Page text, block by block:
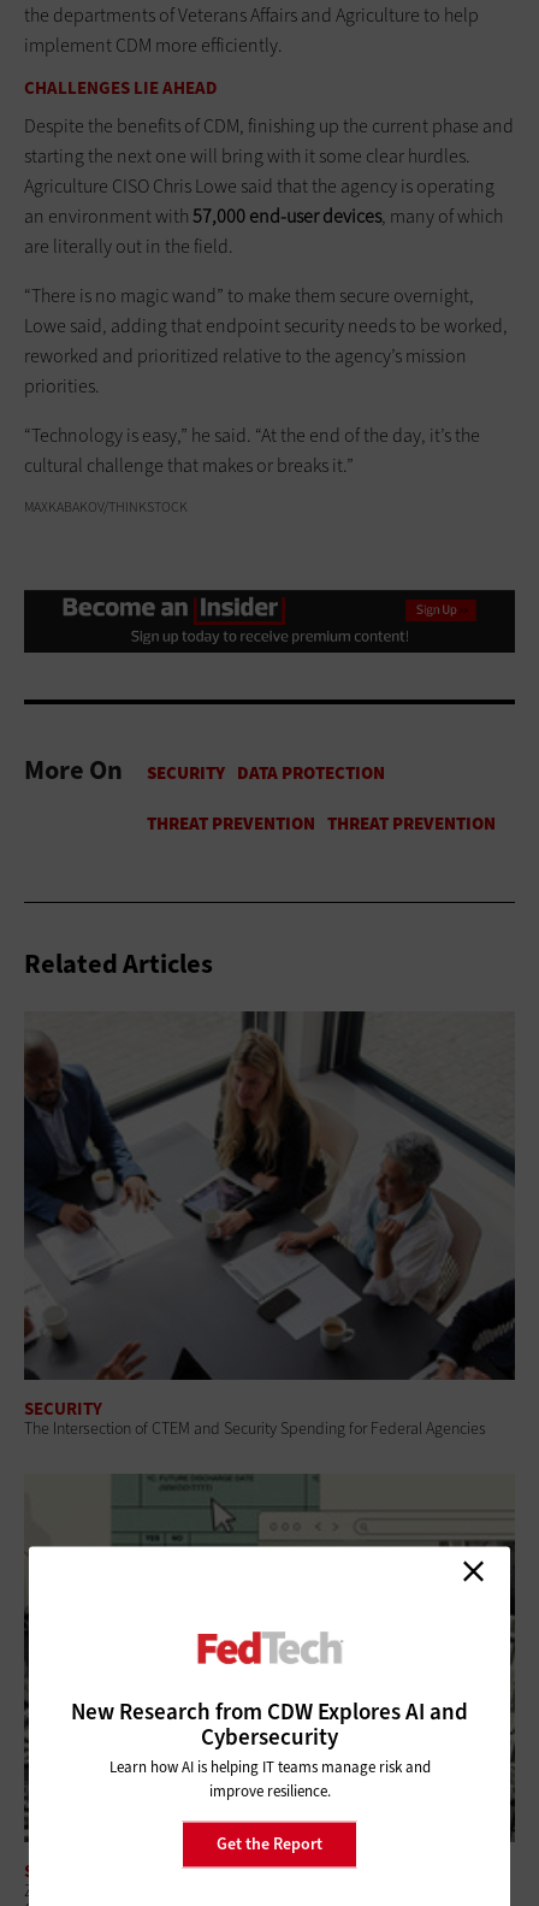
New Research from CDW Explores AI and
Cybersecurity
Learn how AI is helping IT teams manage risk and
improve resilience.
Get the Report
the departments of Veterans Affairs and Agriculture to help
implement CDM more efficiently.
CHALLENGES LIE AHEAD
Despite the benefits of CDM, finishing up the current phase and
starting the next one will bring with it some clear hurdles.
Agriculture CISO Chris Lowe said that the agency is operating
an environment with57,000 end-user devices, many of which
are literally out in the field.
“There is no magic wand” to make them secure overnight,
Lowe said, adding that endpoint security needs to be worked,
reworked and prioritized relative to the agency’s mission
priorities.
“Technology is easy,” he said. “At the end of the day, it’s the
cultural challenge that makes or breaks it.”
MAXKABAKOV/THINKSTOCK
More On
Related Articles
SECURITY
The Intersection of CTEM and Security Spending for Federal Agencies
SECURITY
Zero-Trust Strategies Help Federal Agencies Improve Visibility and